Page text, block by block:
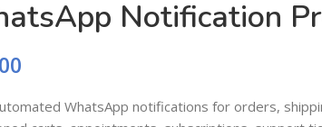
Notification
WhatsApp notifications for orders,